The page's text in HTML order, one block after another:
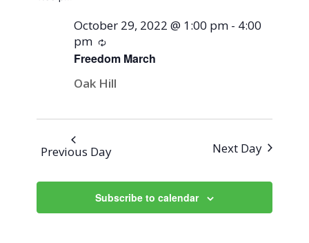
Freedom March
October 29, 2022 @ 1:00 pm - 4:00
pm
Recurring
Oak Hill
Previous Day Next Day
Subscribe to calendar